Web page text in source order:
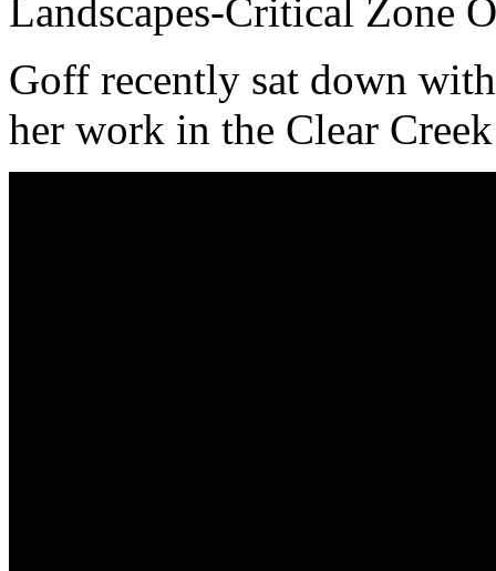
Landscapes-Critical Zone
Goff recently sat down
her work in the Clear